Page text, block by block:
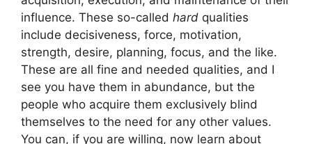
influence. These so-called hard qualities
include decisiveness, force, motivation,
strength, desire, planning, focus, and the like.
These are all fine and needed qualities, and I
see you have them in abundance, but the
people who acquire them exclusively blind
themselves to the need for any other values.
You can, if you are willing, now learn about